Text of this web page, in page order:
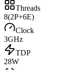
Threads
8(2P+6E)
Clock
3GHz
TDP
28W